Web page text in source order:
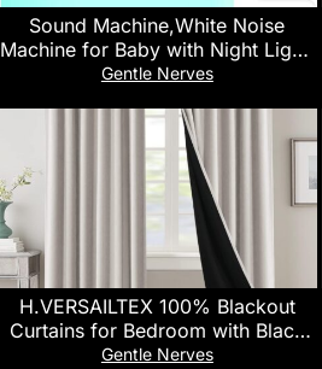
Sound Machine,White Noise
Machine for Baby with Night Light,
32 High Fidelity Sounds,Plug in,5
Machine for Baby Kids
Adults,Home
Gentle Nerves
H.VERSAILTEX 100% Blackout
Curtains for Bedroom with Black
Liner Full Room Darkening Curtains
Gentle Nerves